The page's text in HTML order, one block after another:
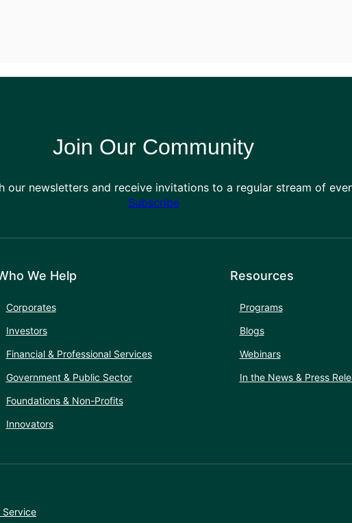
Join Our Community
newsletters and receive invitations to a regular stream of
Subscribe
We Help
Corporates
Investors
Financial & Professional Services
Government & Public Sector
Foundations & Non-Profits
Innovators
Resources
Programs
Blogs
Webinars
In the News & Press
Service